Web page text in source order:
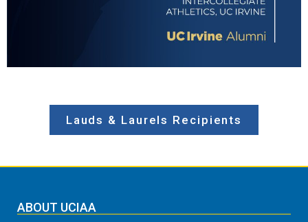
Lauds & Laurels Recipients
ABOUT UCIAA